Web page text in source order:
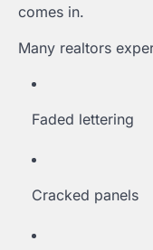
comes in.
Many realtors
Faded lettering
Cracked panels